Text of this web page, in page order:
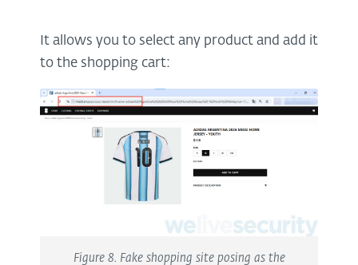
It allows you to select any product and add it
to the shopping cart:
Figure 8. Fake shopping site posing as the